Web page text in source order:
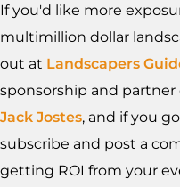
If you'd like more
multimillion dollar
out at Landscapers
sponsorship and
Jack Jostes, and if you
subscribe and post a
getting ROI from your